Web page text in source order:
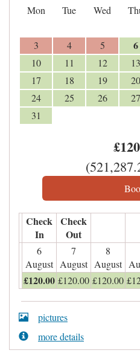
Mon Tue Wed
3
4 5 6
10
11 12 13
17
18 19 20
24
25 26 27
31
£120
(521,287
Check
In
Check
Out
6
August
7
August
8
August
£120.00 £120.00 £120.00 £
pictures
more details